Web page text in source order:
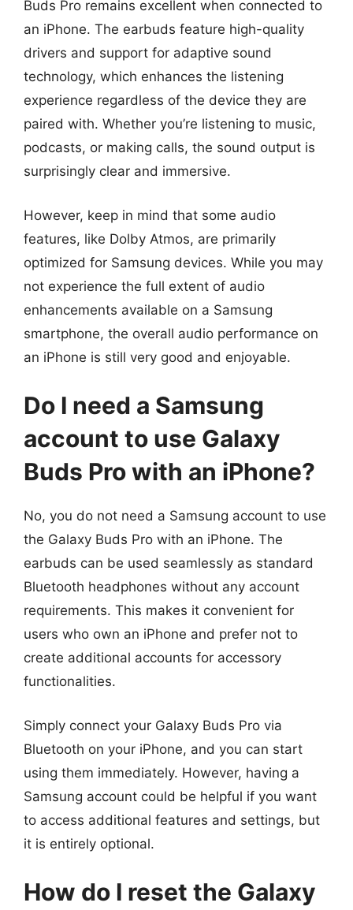
Buds Pro remains excellent when connected to
an iPhone. The earbuds feature high-quality
drivers and support for adaptive sound
technology, which enhances the listening
experience regardless of the device they are
paired with. Whether you’re listening to music,
podcasts, or making calls, the sound output is
surprisingly clear and immersive.
However, keep in mind that some audio
features, like Dolby Atmos, are primarily
optimized for Samsung devices. While you may
not experience the full extent of audio
enhancements available on a Samsung
smartphone, the overall audio performance on
an iPhone is still very good and enjoyable.
Do I need a Samsung
account to use Galaxy
Buds Pro with an iPhone?
No, you do not need a Samsung account to use
the Galaxy Buds Pro with an iPhone. The
earbuds can be used seamlessly as standard
Bluetooth headphones without any account
requirements. This makes it convenient for
users who own an iPhone and prefer not to
create additional accounts for accessory
functionalities.
Simply connect your Galaxy Buds Pro via
Bluetooth on your iPhone, and you can start
using them immediately. However, having a
Samsung account could be helpful if you want
to access additional features and settings, but
it is entirely optional.
How do I reset the Galaxy